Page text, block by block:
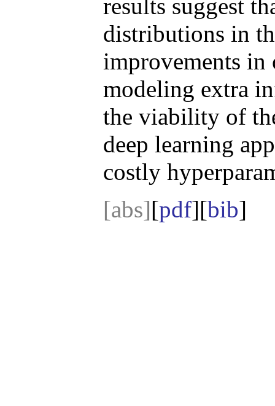
results suggest
distributions in
improvements in
modeling extra
the viability of
deep learning
costly
[abs][pdf][bib]